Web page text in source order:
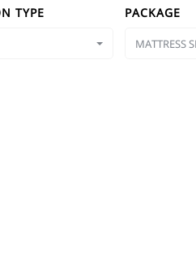
TYPE PACKAGE
MATTRESS